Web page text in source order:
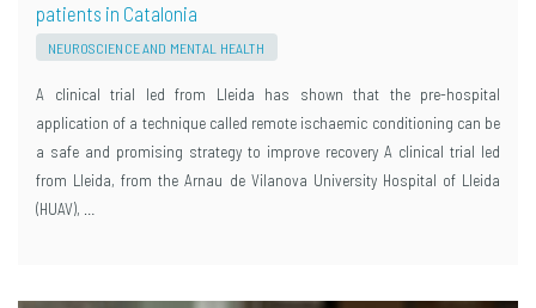
patients in Catalonia
NEUROSCIENCE AND MENTAL HEALTH
A clinical trial led from Lleida has shown that the pre-hospital
application of a technique called remote ischaemic conditioning can be
a safe and promising strategy to improve recovery A clinical trial led
from Lleida, from the Arnau de Vilanova University Hospital of Lleida
(HUAV), …